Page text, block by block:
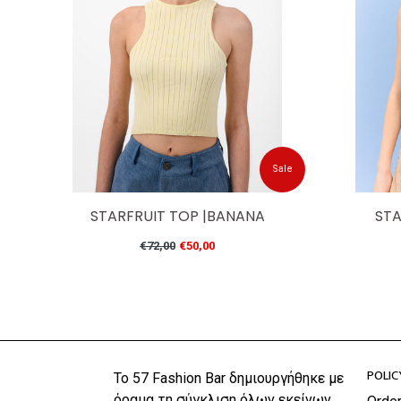
Sale
STARFRUIT TOP |BANANA
Regular
€72,00 €50,00
Το 57 Fashion Bar δημιουργήθηκε με